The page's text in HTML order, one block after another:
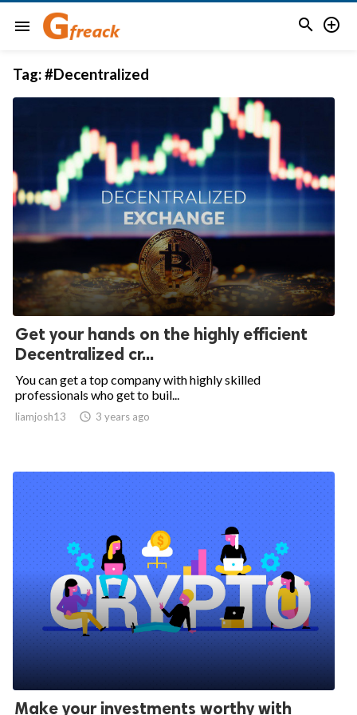
menu  
Tag:#Decentralized
Get your hands on the highly efficient
Decentralized cr...
You can get a top company with highly skilled
professionals who get to buil...
liamjosh13  3 years ago
Make your investments worthy with